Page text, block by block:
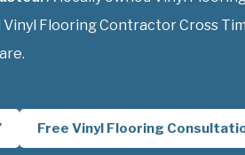
Flooring Contractor Cross
Free Vinyl Flooring